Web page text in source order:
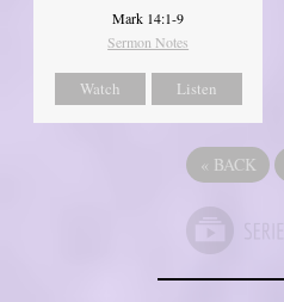
Mark 14:1-9
Sermon Notes
Watch Listen
« BACK